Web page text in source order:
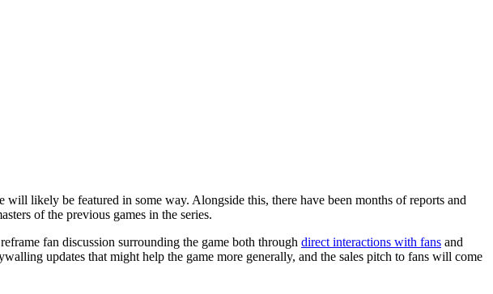
will likely be featured in some way. Alongside this, there have been months of reports and
of the previous games in the series.
fan discussion surrounding the game both through direct interactions with fans and
updates that might help the game more generally, and the sales pitch to fans will come